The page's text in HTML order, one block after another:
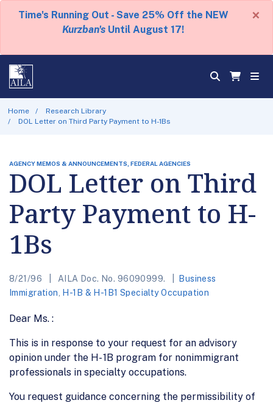
Time's Running Out - Save 25% Off the NEW
Kurzban's Until August 17!
×
Home
Research Library
DOL Letter on Third Party Payment to H-1Bs
AGENCY MEMOS & ANNOUNCEMENTS, FEDERAL AGENCIES
DOL Letter on Third
Party Payment to H-
1Bs
8/21/96 AILA Doc. No. 96090999.
Business
Immigration
H-1B & H-1B1 Specialty Occupation
Dear Ms. :
This is in response to your request for an advisory
opinion under the H- 1B program for nonimmigrant
professionals in specialty occupations.
You request guidance concerning the permissibility of